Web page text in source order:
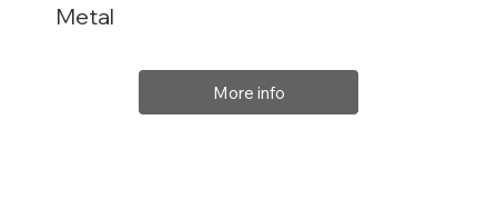
Metal
More info